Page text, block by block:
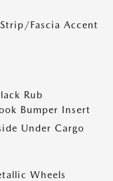
Fascia Accent
Rub
Bumper Insert
Under Cargo
Wheels